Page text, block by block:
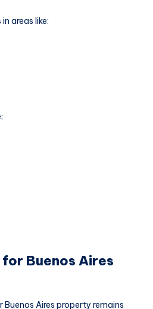
areas like:
Buenos Aires
Aires property remains